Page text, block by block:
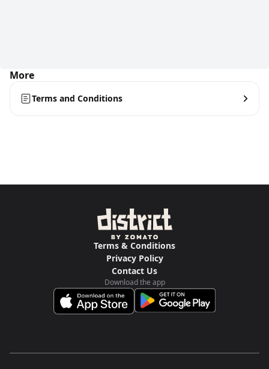
More
Terms and Conditions
Terms & Conditions
Privacy Policy
Contact Us
Download the app